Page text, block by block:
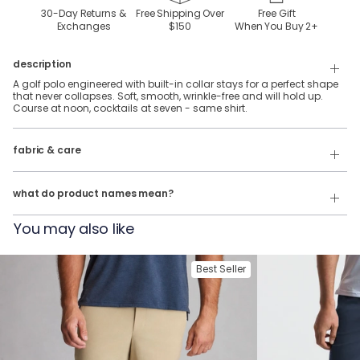
30-Day Returns &
Exchanges
Free Shipping Over
$150
Free Gift
When You Buy2+
description
A golf polo engineered with built-in collar stays for a perfect shape
that never collapses. Soft, smooth, wrinkle-free and will hold up.
Course at noon, cocktails at seven - same shirt.
fabric & care
92% Polyester, 8% Spandex stretch performance fabric.
Tumble Dry
what do product names mean?
Our product names indicate the color. Same exact product, fit, and
features — just different colors.
The Phil Wagersons= NoFlop Golf Polo in
You may also like
Best Seller